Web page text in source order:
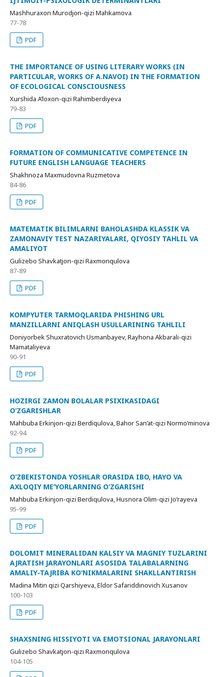
Mashhuraxon Murodjon-qizi Mahkamova
77-78
PDF
THE IMPORTANCE OF USING LITERARY WORKS (IN
PARTICULAR, WORKS OF A.NAVOI) IN THE FORMATION
OF ECOLOGICAL CONSCIOUSNESS
Xurshida A’loxon-qizi Rahimberdiyeva
79-83
PDF
FORMATION OF COMMUNICATIVE COMPETENCE IN
FUTURE ENGLISH LANGUAGE TEACHERS
Shakhnoza Maxmudovna Ruzmetova
84-86
PDF
MATEMATIK BILIMLARNI BAHOLASHDA KLASSIK VA
ZAMONAVIY TEST NAZARIYALARI, QIYOSIY TAHLIL VA
AMALIYOT
Gulizebo Shavkatjon-qizi Raxmonqulova
87-89
PDF
KOMPYUTER TARMOQLARIDA PHISHING URL
MANZILLARNI ANIQLASH USULLARINING TAHLILI
Doniyorbek Shuxratovich Usmanbayev, Rayhona Akbarali-qizi
Mamataliyeva
90-91
PDF
HOZIRGI ZAMON BOLALAR PSIXIKASIDAGI
O‘ZGARISHLAR
Mahbuba Erkinjon-qizi Berdiqulova, Bahor San’at-qizi Normo‘minova
92-94
PDF
O‘ZBEKISTONDA YOSHLAR ORASIDA IBO, HAYO VA
AXLOQIY ME’YORLARNING O‘ZGARISHI
Mahbuba Erkinjon-qizi Berdiqulova, Husnora Olim-qizi Jo‘rayeva
95-99
PDF
DOLOMIT MINERALIDAN KALSIY VA MAGNIY TUZLARINI
AJRATISH JARAYONLARI ASOSIDA TALABALARNING
AMALIY-TAJRIBA KO‘NIKMALARINI SHAKLLANTIRISH
Madina Mitin qizi Qarshiyeva, Eldor Safariddinovich Xusanov
100-103
PDF
SHAXSNING HISSIYOTI VA EMOTSIONAL JARAYONLARI
Gulizebo Shavkatjon-qizi Raxmonqulova
104-105